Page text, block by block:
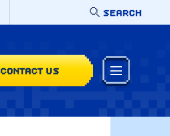
SEARCH
CONTACT US